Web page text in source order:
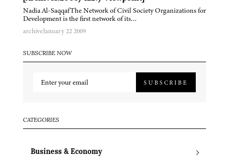
Nadia Al-SaqqafThe Network of Civil Society Organizations for
Development is the first network of its…
archiveJanuary 22 2009
SUBSCRIBE NOW
SUBSCRIBE
CATEGORIES
Business & Economy